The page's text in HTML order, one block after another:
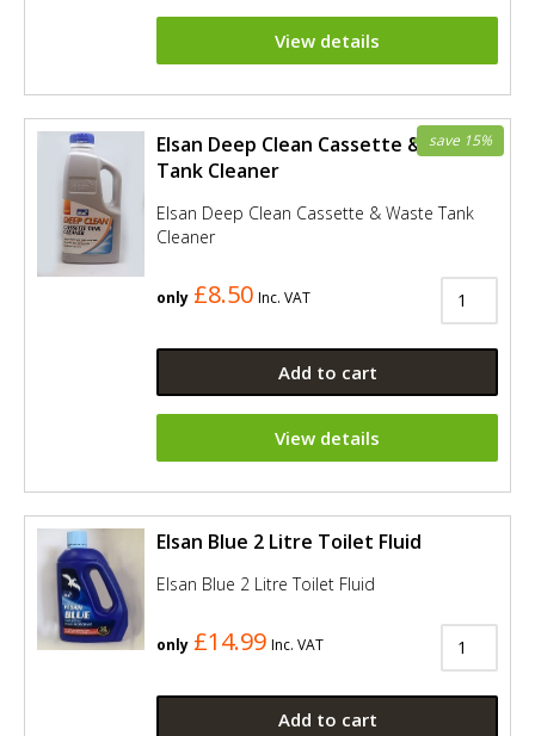
View details
Elsan Deep Clean Cassette & Waste
Tank Cleaner
Elsan Deep Clean Cassette & Waste Tank
Cleaner
only £8.50
save 15%
Inc. VAT
Add to cart
View details
Elsan Blue 2 Litre Toilet Fluid
Elsan Blue 2 Litre Toilet Fluid
only £14.99 Inc. VAT
Add to cart